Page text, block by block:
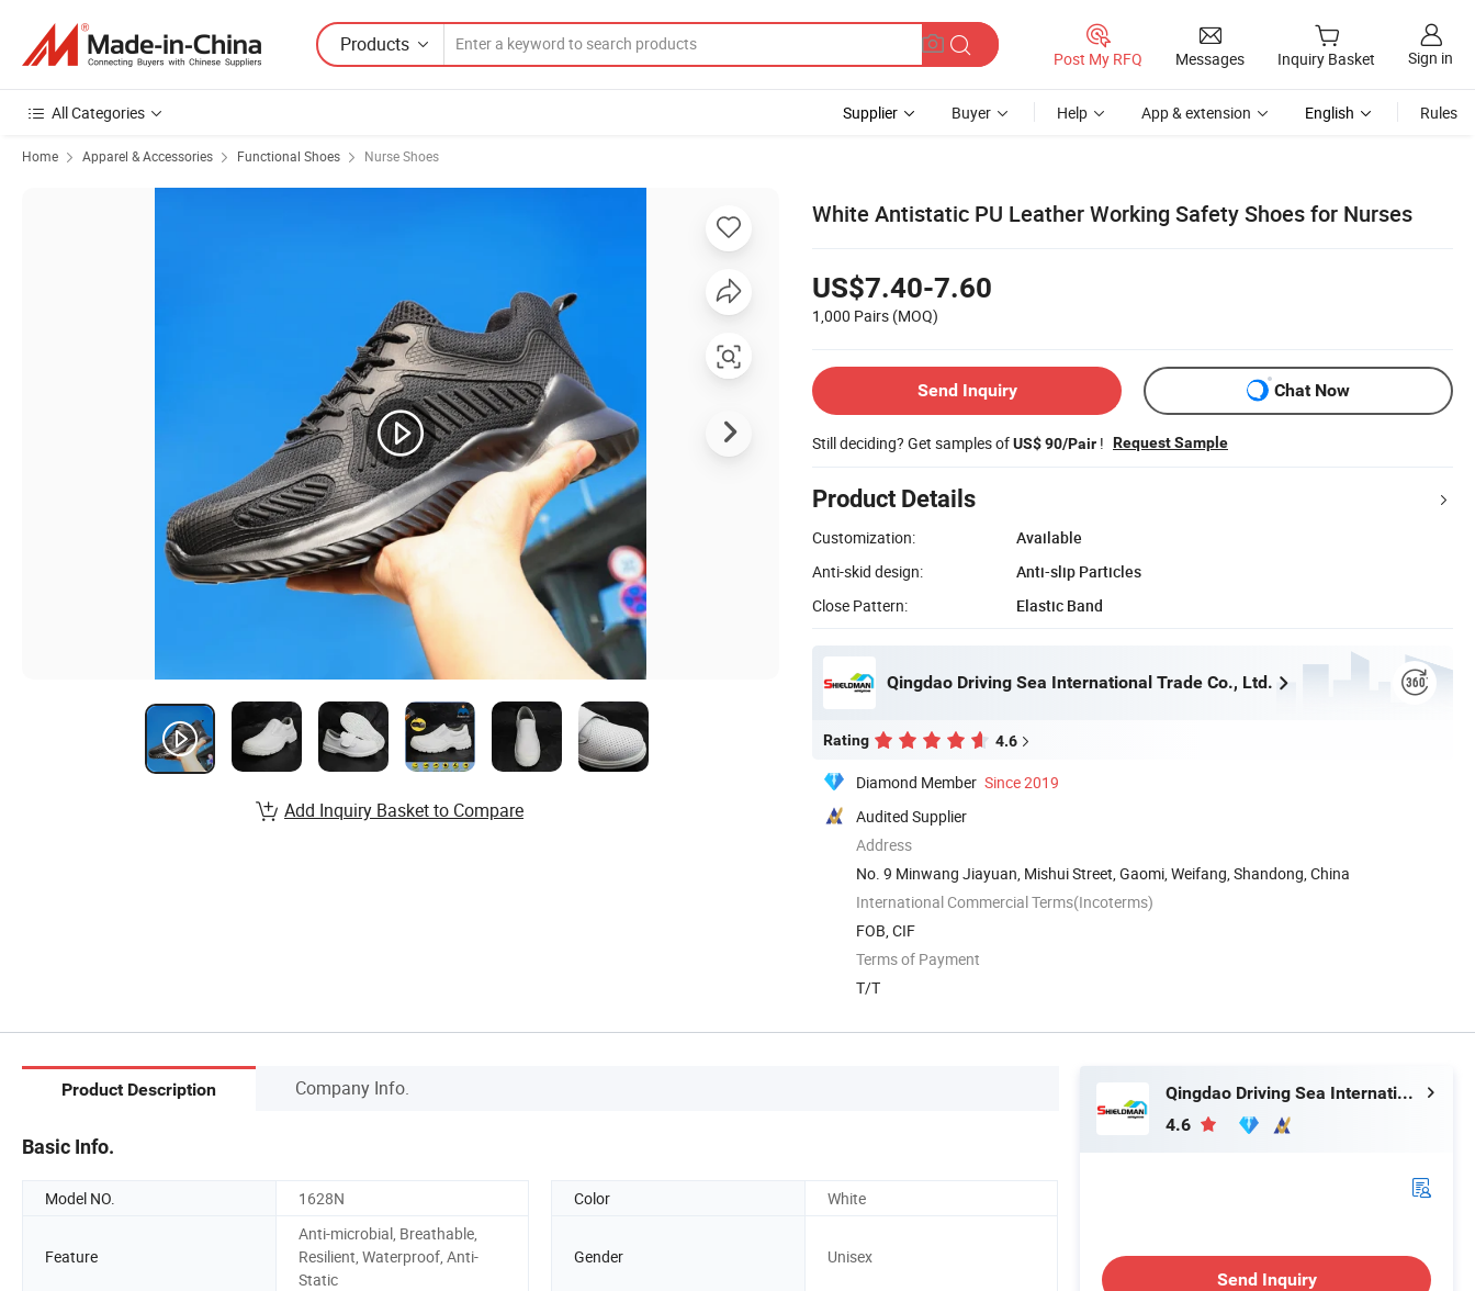
Products
Post My RFQ Messages Inquiry Basket Sign in
All Categories Supplier Buyer Help App & extension English Rules
Home Apparel & Accessories Functional Shoes Nurse Shoes
White Antistatic PU Leather Working Safety Shoes for Nurses
US$7.40-7.60
1,000 Pairs (MOQ)
Send Inquiry Chat Now
Still deciding? Get samples ofUS$ 90/Pair ! Request Sample
Product Details
Customization:
Available
Anti-skid design:
Anti-slip Particles
Close Pattern:
Elastic Band
Qingdao Driving Sea International Trade Co., Ltd.
Rating 4.6
Diamond Member Since 2019
Audited Supplier
Address
No. 9 Minwang Jiayuan, Mishui Street, Gaomi, Weifang, Shandong, China
International Commercial Terms(Incoterms)
FOB, CIF
Terms of Payment
T/T
Add Inquiry Basket to Compare
Product Description Company Info.
Basic Info.
Model NO. 1628N Color White
Feature
Anti-microbial, Breathable,
Resilient, Waterproof, Anti-
Static
Gender Unisex
Qingdao Driving Sea International Trade Co., Ltd.
4.6
Send Inquiry